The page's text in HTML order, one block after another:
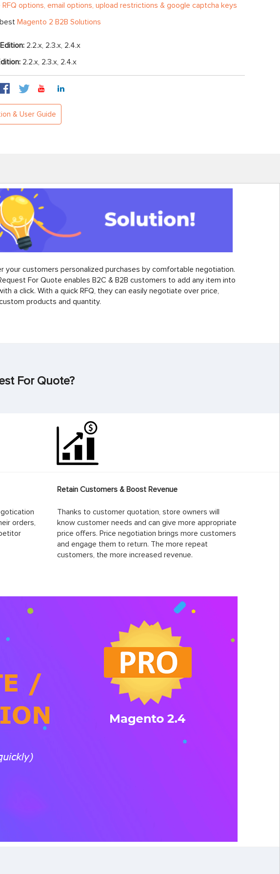
options, email options, upload restrictions & google captcha keys
Magento 2 B2B Solutions
2.2.x, 2.3.x, 2.4.x
2.2.x, 2.3.x, 2.4.x
& User Guide
your customers personalized purchases by comfortable negotiation.
For Quote enables B2C & B2B customers to add any item into
a click. With a quick RFQ, they can easily negotiate over price,
products and quantity.
For Quote?
orders,
Retain Customers & Boost Revenue
Thanks to customer quotation, store owners will
know customer needs and can give more appropriate
price offers. Price negotiation brings more customers
and engage them to return. The more repeat
customers, the more increased revenue.